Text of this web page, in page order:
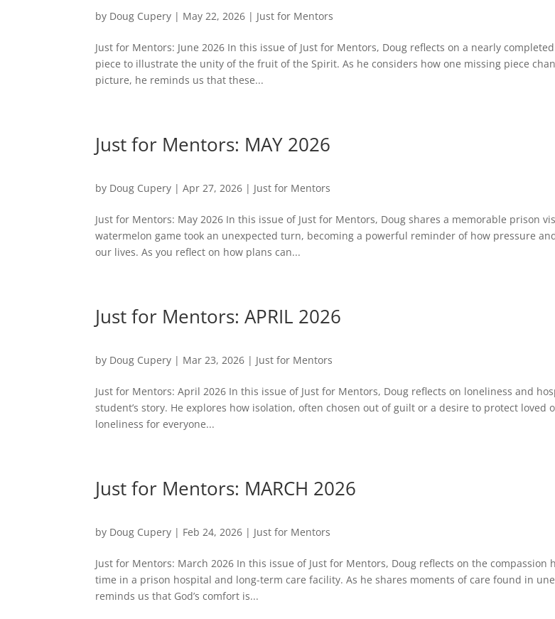
by Doug Cupery | May 22, 2026 | Just for Mentors
Just for Mentors: June 2026 In this issue of Just for Mentors, Doug reflects on a nearly
piece to illustrate the unity of the fruit of the Spirit. As he considers how one missing piece
picture, he reminds us that these...
Just for Mentors: MAY 2026
by Doug Cupery |Apr 27, 2026 | Just for Mentors
Just for Mentors: May 2026 In this issue of Just for Mentors, Doug shares a memorable prison
watermelon game took an unexpected turn, becoming a powerful reminder of how pressure
our lives. As you reflect on how plans can...
Just for Mentors: APRIL 2026
by Doug Cupery | Mar 23, 2026 | Just for Mentors
Just for Mentors: April 2026 In this issue of Just for Mentors, Doug reflects on loneliness and
student’s story. He explores how isolation, often chosen out of guilt or a desire to protect loved
loneliness for everyone...
Just for Mentors: MARCH 2026
by Doug Cupery | Feb 24, 2026 | Just for Mentors
Just for Mentors: March 2026 In this issue of Just for Mentors, Doug reflects on the compassion
time in a prison hospital and long-term care facility. As he shares moments of care found in
reminds us that God’s comfort is...